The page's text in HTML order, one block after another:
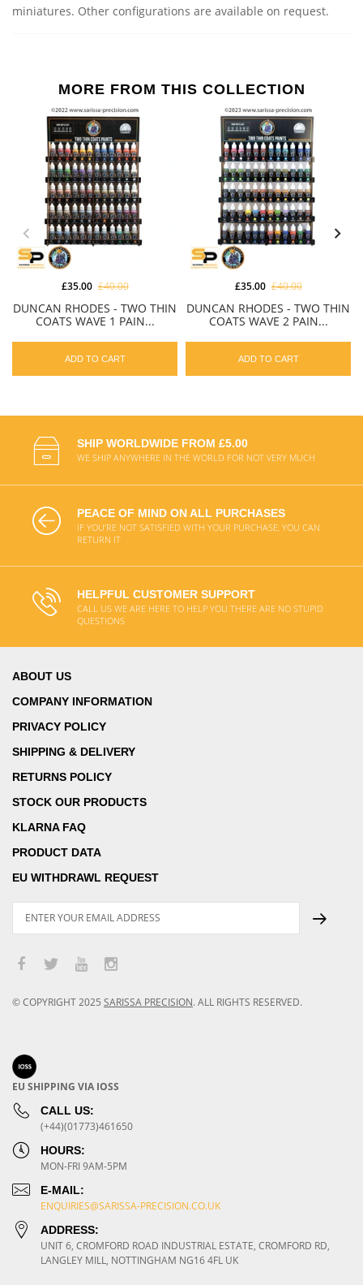
miniatures. Other configurations are available on request.
MORE FROM THIS COLLECTION
DUNCAN RHODES - TWO THIN
COATS WAVE 1 PAIN...
£35.00 £40.00
ADD TO CART
DUNCAN RHODES - TWO THIN
COATS WAVE 2 PAIN...
£35.00 £40.00
ADD TO CART
SHIP WORLDWIDE FROM £5.00
WE SHIP ANYWHERE IN THE WORLD FOR NOT VERY MUCH
PEACE OF MIND ON ALL PURCHASES
IF YOU'RE NOT SATISFIED WITH YOUR PURCHASE, YOU CAN
RETURN IT
HELPFUL CUSTOMER SUPPORT
CALL US WE ARE HERE TO HELP YOU THERE ARE NO STUPID
QUESTIONS
ABOUT US
COMPANY INFORMATION
PRIVACY POLICY
SHIPPING & DELIVERY
RETURNS POLICY
STOCK OUR PRODUCTS
KLARNA FAQ
PRODUCT DATA
EU WITHDRAWL REQUEST
© COPYRIGHT2025 SARISSA PRECISION. ALL RIGHTS RESERVED.
EU SHIPPING VIA IOSS
CALL US:
(+44)(01773)461650
HOURS:
MON-FRI 9AM-5PM
E-MAIL:
ENQUIRIES@SARISSA-PRECISION.CO.UK
ADDRESS:
UNIT 6, CROMFORD ROAD INDUSTRIAL ESTATE, CROMFORD RD,
LANGLEY MILL, NOTTINGHAM NG16 4FL UK